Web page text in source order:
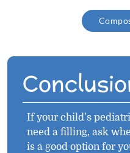
If your child’s
need a filling, ask
is a good option for